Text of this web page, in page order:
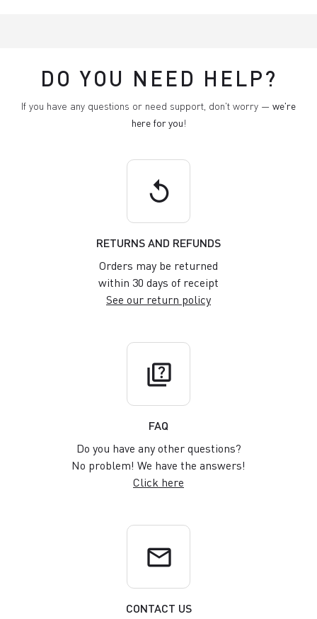
DO YOU NEED HELP?
If you have any questions or need support, don't worry — we're
here for you!
replay
RETURNS AND REFUNDS
Orders may be returned
within 30 days of receipt
See our return policy
quiz
FAQ
Do you have any other questions?
No problem! We have the answers!
Click here
email
CONTACT US